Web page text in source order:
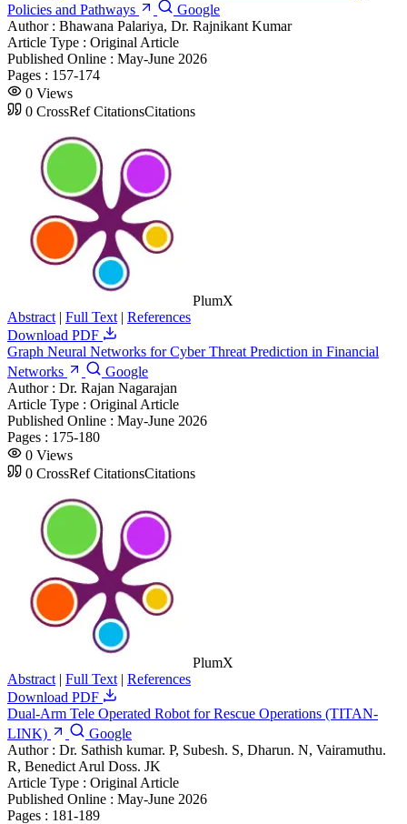
Policies and Pathways
Google
Author : Bhawana Palariya, Dr. Rajnikant Kumar
Article Type : Original Article
Published Online : May-June 2026
Pages : 157-174
0 Views
0 CrossRef CitationsCitations
PlumX
Abstract | Full Text | References
Download PDF
Graph Neural Networks for Cyber Threat Prediction in Financial
Networks
Google
Author : Dr. Rajan Nagarajan
Article Type : Original Article
Published Online : May-June 2026
Pages : 175-180
0 Views
0 CrossRef CitationsCitations
PlumX
Abstract | Full Text | References
Download PDF
Dual-Arm Tele Operated Robot for Rescue Operations (TITAN-
LINK)
Google
Author : Dr. Sathish kumar. P, Subesh. S, Dharun. N, Vairamuthu.
R, Benedict Arul Doss. JK
Article Type : Original Article
Published Online : May-June 2026
Pages : 181-189